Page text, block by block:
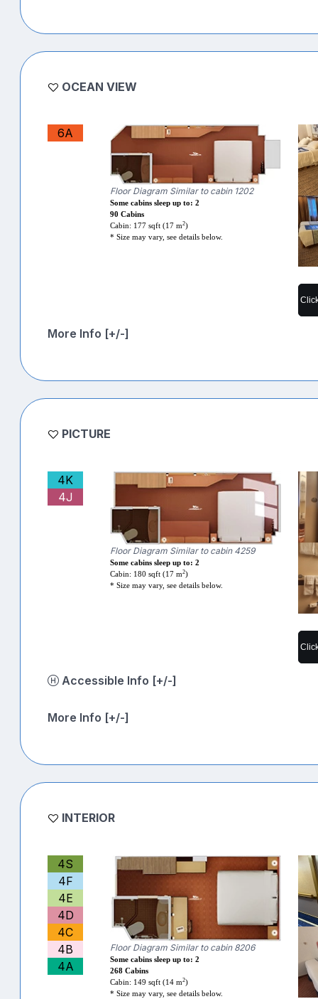
OCEAN VIEW
6A
Floor Diagram Similar to cabin 1202
Some cabins sleep up to: 2
90 Cabins
Cabin: 177 sqft (17 m2)
* Size may vary, see details below.
More Info [+/-]
PICTURE
4K
4J
Floor Diagram Similar to cabin 4259
Some cabins sleep up to: 2
Cabin: 180 sqft (17 m2)
* Size may vary, see details below.
Accessible Info [+/-]
More Info [+/-]
INTERIOR
4S
4F
4E
4D
4C
4B
4A
Floor Diagram Similar to cabin 8206
Some cabins sleep up to: 2
268 Cabins
Cabin: 149 sqft (14 m2)
* Size may vary, see details below.